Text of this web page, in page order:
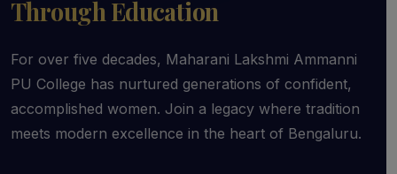
Through Education
For over five decades, Maharani Lakshmi Ammanni
PU College has nurtured generations of confident,
accomplished women. Join a legacy where tradition
meets modern excellence in the heart of Bengaluru.